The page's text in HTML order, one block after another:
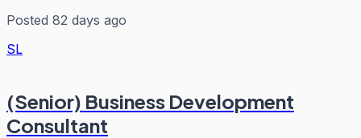
Posted 82 days ago
SL
(Senior) Business Development
Consultant